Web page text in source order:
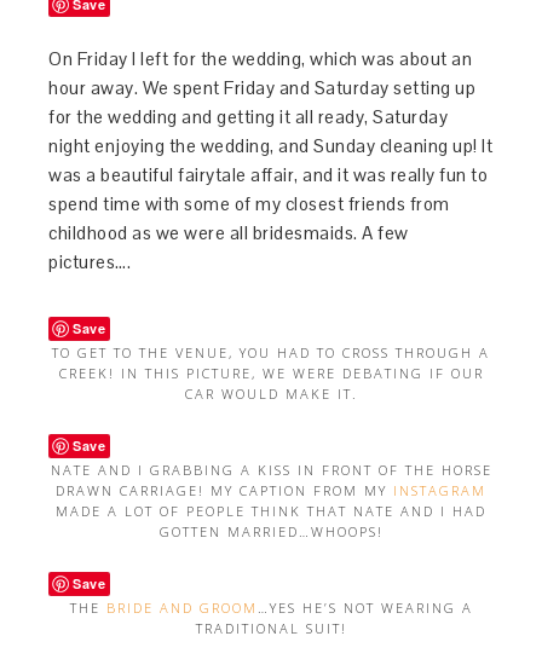
Save
On Friday I left for the wedding, which was about an
hour away. We spent Friday and Saturday setting up
for the wedding and getting it all ready, Saturday
night enjoying the wedding, and Sunday cleaning up! It
was a beautiful fairytale affair, and it was really fun to
spend time with some of my closest friends from
childhood as we were all bridesmaids. A few
pictures….
Save
TO GET TO THE VENUE, YOU HAD TO CROSS THROUGH A
CREEK! IN THIS PICTURE, WE WERE DEBATING IF OUR
CAR WOULD MAKE IT.
Save
NATE AND I GRABBING A KISS IN FRONT OF THE HORSE
DRAWN CARRIAGE! MY CAPTION FROM MY INSTAGRAM
MADE A LOT OF PEOPLE THINK THAT NATE AND I HAD
GOTTEN MARRIED…WHOOPS!
Save
THE BRIDE AND GROOM
…YES HE’S NOT WEARING A
TRADITIONAL SUIT!